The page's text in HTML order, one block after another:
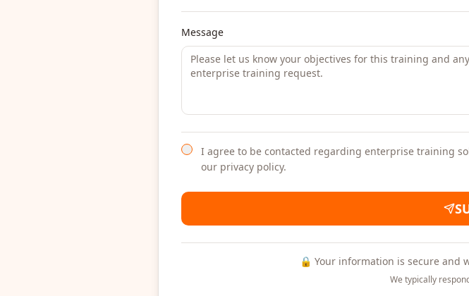
Message
I agree to be contacted regarding enterprise training
our privacy policy.
🔒 Your information is secure and
We typically